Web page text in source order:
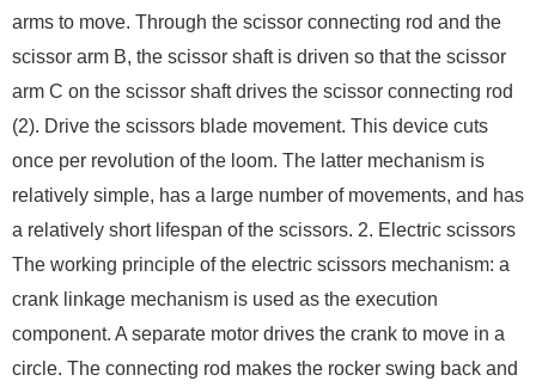
arms to move. Through the scissor connecting rod and the
scissor arm B, the scissor shaft is driven so that the scissor
arm C on the scissor shaft drives the scissor connecting rod
(2). Drive the scissors blade movement. This device cuts
once per revolution of the loom. The latter mechanism is
relatively simple, has a large number of movements, and has
a relatively short lifespan of the scissors. 2. Electric scissors
The working principle of the electric scissors mechanism: a
crank linkage mechanism is used as the execution
component. A separate motor drives the crank to move in a
circle. The connecting rod makes the rocker swing back and